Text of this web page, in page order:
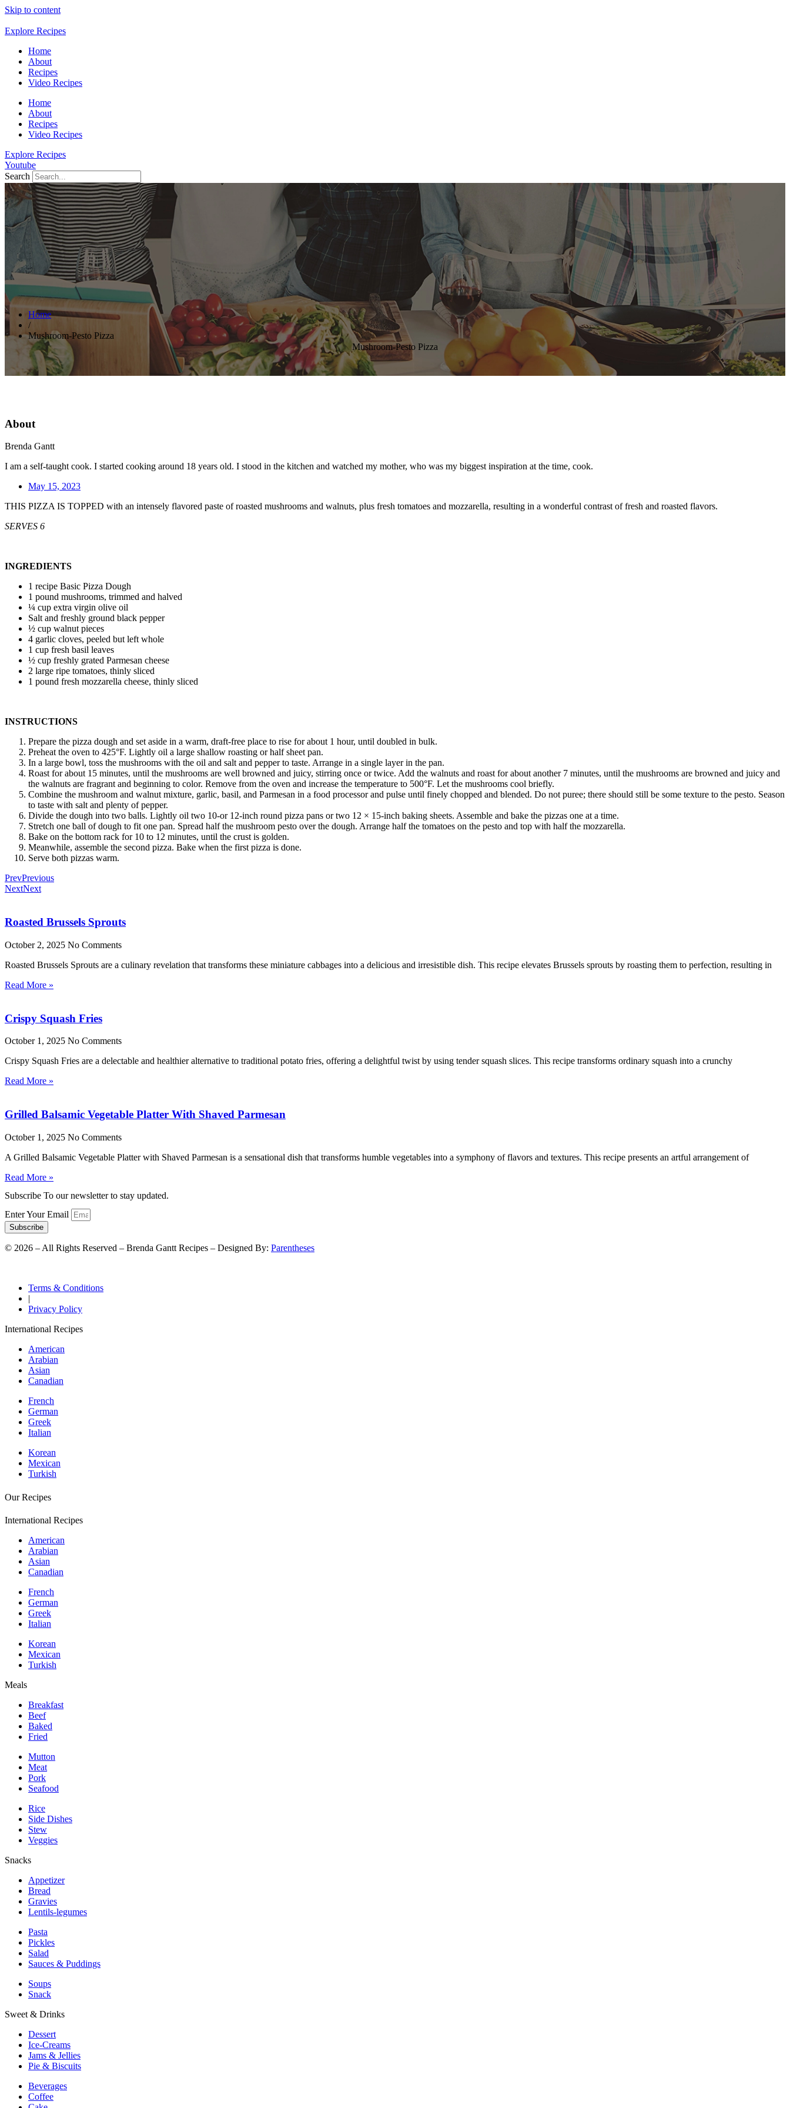
Skip to content
Explore Recipes
Home
About
Recipes
Video Recipes
Home
About
Recipes
Video Recipes
Explore Recipes
Youtube
Search
Home
/
Mushroom-Pesto Pizza
Mushroom-Pesto Pizza
About
Brenda Gantt
I am a self-taught cook. I started cooking around 18 years old. I stood in the kitchen and watched my mother, who was my biggest inspiration at the time, cook.
May 15, 2023
THIS PIZZA IS TOPPED with an intensely flavored paste of roasted mushrooms and walnuts, plus fresh tomatoes and mozzarella, resulting in a wonderful contrast of fresh and roasted flavors.
SERVES 6
INGREDIENTS
1 recipe Basic Pizza Dough
1 pound mushrooms, trimmed and halved
¼ cup extra virgin olive oil
Salt and freshly ground black pepper
½ cup walnut pieces
4 garlic cloves, peeled but left whole
1 cup fresh basil leaves
½ cup freshly grated Parmesan cheese
2 large ripe tomatoes, thinly sliced
1 pound fresh mozzarella cheese, thinly sliced
INSTRUCTIONS
Prepare the pizza dough and set aside in a warm, draft-free place to rise for about 1 hour, until doubled in bulk.
Preheat the oven to 425°F. Lightly oil a large shallow roasting or half sheet pan.
In a large bowl, toss the mushrooms with the oil and salt and pepper to taste. Arrange in a single layer in the pan.
Roast for about 15 minutes, until the mushrooms are well browned and juicy, stirring once or twice. Add the walnuts and roast for about another 7 minutes, until the mushrooms are browned and juicy and
the walnuts are fragrant and beginning to color. Remove from the oven and increase the temperature to 500°F. Let the mushrooms cool briefly.
Combine the mushroom and walnut mixture, garlic, basil, and Parmesan in a food processor and pulse until finely chopped and blended. Do not puree; there should still be some texture to the pesto. Season
to taste with salt and plenty of pepper.
Divide the dough into two balls. Lightly oil two 10-or 12-inch round pizza pans or two 12 × 15-inch baking sheets. Assemble and bake the pizzas one at a time.
Stretch one ball of dough to fit one pan. Spread half the mushroom pesto over the dough. Arrange half the tomatoes on the pesto and top with half the mozzarella.
Bake on the bottom rack for 10 to 12 minutes, until the crust is golden.
Meanwhile, assemble the second pizza. Bake when the first pizza is done.
Serve both pizzas warm.
PrevPrevious
NextNext
Roasted Brussels Sprouts
October 2, 2025 No Comments
Roasted Brussels Sprouts are a culinary revelation that transforms these miniature cabbages into a delicious and irresistible dish. This recipe elevates Brussels sprouts by roasting them to perfection, resulting in
Read More »
Crispy Squash Fries
October 1, 2025 No Comments
Crispy Squash Fries are a delectable and healthier alternative to traditional potato fries, offering a delightful twist by using tender squash slices. This recipe transforms ordinary squash into a crunchy
Read More »
Grilled Balsamic Vegetable Platter With Shaved Parmesan
October 1, 2025 No Comments
A Grilled Balsamic Vegetable Platter with Shaved Parmesan is a sensational dish that transforms humble vegetables into a symphony of flavors and textures. This recipe presents an artful arrangement of
Read More »
Subscribe To our newsletter to stay updated.
Enter Your Email
Subscribe
© 2026 – All Rights Reserved – Brenda Gantt Recipes – Designed By: Parentheses
Terms & Conditions
|
Privacy Policy
International Recipes
American
Arabian
Asian
Canadian
French
German
Greek
Italian
Korean
Mexican
Turkish
Our Recipes
International Recipes
American
Arabian
Asian
Canadian
French
German
Greek
Italian
Korean
Mexican
Turkish
Meals
Breakfast
Beef
Baked
Fried
Mutton
Meat
Pork
Seafood
Rice
Side Dishes
Stew
Veggies
Snacks
Appetizer
Bread
Gravies
Lentils-legumes
Pasta
Pickles
Salad
Sauces & Puddings
Soups
Snack
Sweet & Drinks
Dessert
Ice-Creams
Jams & Jellies
Pie & Biscuits
Beverages
Coffee